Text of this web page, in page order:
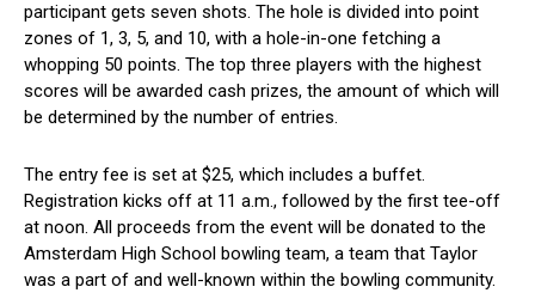
⁢participant gets seven shots. The hole ⁣is divided into point
zones of 1, 3, 5, and 10, with a​ hole-in-one fetching a
whopping 50 points. The top three players ⁢with the highest
scores will be awarded cash prizes, the amount of which will
be determined by the number ​of entries.
The entry fee is set at $25, which includes a buffet.
Registration kicks off at 11‌ a.m., followed by the first tee-off​
at noon. All proceeds from the event will be donated to the
Amsterdam High ​School bowling team, a team that Taylor
was a‍ part of and well-known within the bowling community.